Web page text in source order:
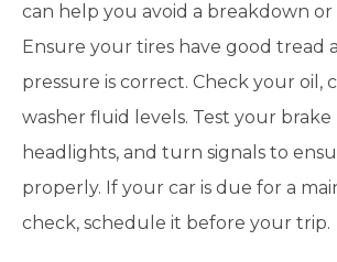
can help you avoid a breakdown
Ensure your tires have good tread
pressure is correct. Check your oil,
washer fluid levels. Test your brake
headlights, and turn signals to
properly. If your car is due for a
check, schedule it before your trip.